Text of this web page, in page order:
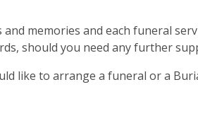
memories and each funeral
should you need any further
like to arrange a funeral or a